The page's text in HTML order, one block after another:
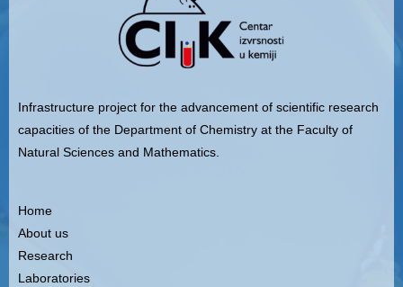
Infrastructure project for the advancement of scientific research
capacities of the Department of Chemistry at the Faculty of
Natural Sciences and Mathematics.
Home
About us
Research
Laboratories